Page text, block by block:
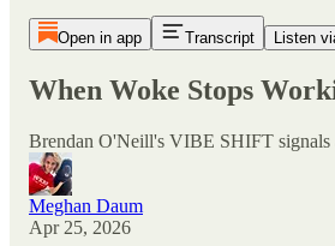
Open in app Transcript Listen
When Woke Stops
Brendan O'Neill's VIBE SHIFT signals
Meghan Daum
Apr 25, 2026